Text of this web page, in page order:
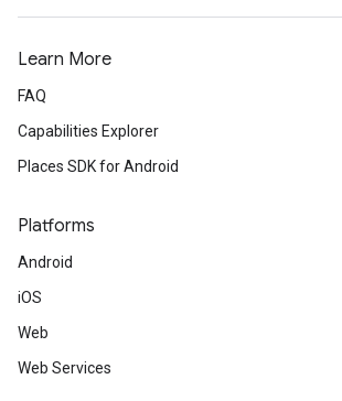
Learn More
FAQ
Capabilities Explorer
Places SDK for Android
Platforms
Android
iOS
Web
Web Services